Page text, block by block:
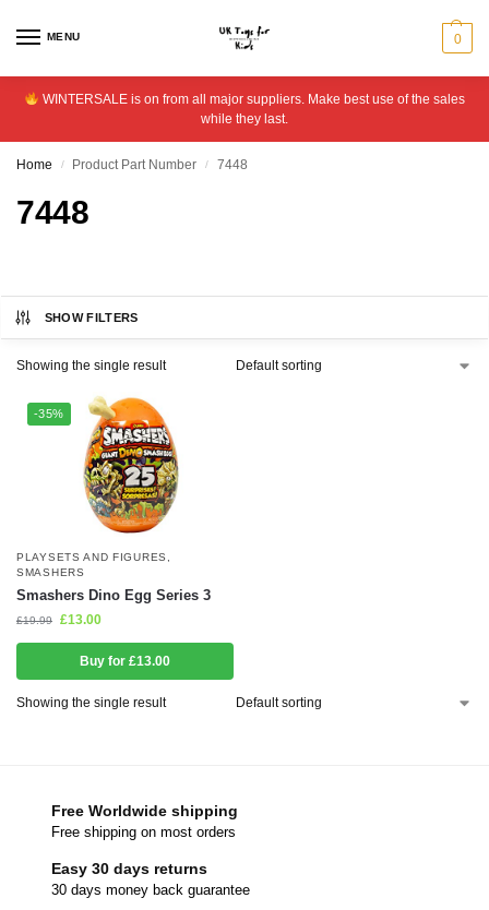
MENU 0
WINTERSALE is on from all major suppliers. Make best use of the sales
while they last.
Home / Product Part Number / 7448
7448
SHOW FILTERS
Showing the single result
-35%
PLAYSETS AND FIGURES
SMASHERS
Smashers Dino Egg Series 3
£19.99 £13.00
Buy for £13.00
Showing the single result
Free Worldwide shipping
Free shipping on most orders
Easy 30 days returns
30 days money back guarantee